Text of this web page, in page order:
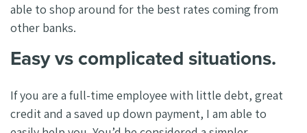
able to shop around for the best rates coming from
other banks.
Easy vs complicated situations.
If you are a full-time employee with little debt, great
credit and a saved up down payment, I am able to